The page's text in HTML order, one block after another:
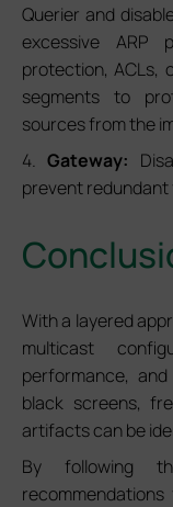
Querier and
excessive ARP
protection, ACLs,
segments to
sources from the
4.Gateway:
prevent
With a layered
multicast
performance,
black screens,
artifacts can be
By following